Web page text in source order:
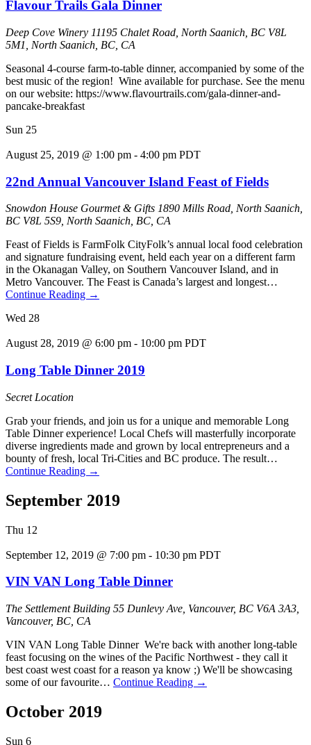
Flavour Trails Gala Dinner
Deep Cove Winery 11195 Chalet Road, North Saanich, BC V8L
5M1, North Saanich, BC, CA
Seasonal 4-course farm-to-table dinner, accompanied by some of the
best music of the region! Wine available for purchase. See the menu
on our website: https://www.flavourtrails.com/gala-dinner-and-
pancake-breakfast
Sun 25
August 25, 2019 @ 1:00 pm - 4:00 pm PDT
22nd Annual Vancouver Island Feast of Fields
Snowdon House Gourmet & Gifts 1890 Mills Road, North Saanich,
BC V8L 5S9, North Saanich, BC, CA
Feast of Fields is FarmFolk CityFolk’s annual local food celebration
and signature fundraising event, held each year on a different farm
in the Okanagan Valley, on Southern Vancouver Island, and in
Metro Vancouver. The Feast is Canada’s largest and longest…
Continue Reading →
Wed 28
August 28, 2019 @ 6:00 pm - 10:00 pm PDT
Long Table Dinner 2019
Secret Location
Grab your friends, and join us for a unique and memorable Long
Table Dinner experience! Local Chefs will masterfully incorporate
diverse ingredients made and grown by local entrepreneurs and a
bounty of fresh, local Tri-Cities and BC produce. The result…
Continue Reading →
September 2019
Thu 12
September 12, 2019 @ 7:00 pm - 10:30 pm PDT
VIN VAN Long Table Dinner
The Settlement Building 55 Dunlevy Ave, Vancouver, BC V6A 3A3,
Vancouver, BC, CA
VIN VAN Long Table Dinner We're back with another long-table
feast focusing on the wines of the Pacific Northwest - they call it
best coast west coast for a reason ya know ;) We'll be showcasing
some of our favourite… Continue Reading →
October 2019
Sun 6